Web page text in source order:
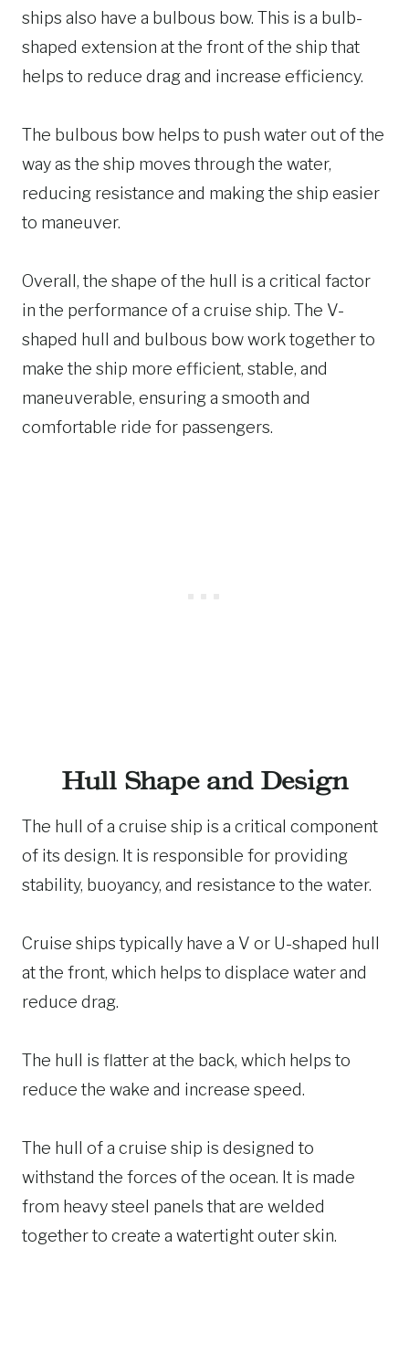
ships also have a bulbous bow. This is a bulb-
shaped extension at the front of the ship that
helps to reduce drag and increase efficiency.
The bulbous bow helps to push water out of the
way as the ship moves through the water,
reducing resistance and making the ship easier
to maneuver.
Overall, the shape of the hull is a critical factor
in the performance of a cruise ship. The V-
shaped hull and bulbous bow work together to
make the ship more efficient, stable, and
maneuverable, ensuring a smooth and
comfortable ride for passengers.
Hull Shape and Design
The hull of a cruise ship is a critical component
of its design. It is responsible for providing
stability, buoyancy, and resistance to the water.
Cruise ships typically have a V or U-shaped hull
at the front, which helps to displace water and
reduce drag.
The hull is flatter at the back, which helps to
reduce the wake and increase speed.
The hull of a cruise ship is designed to
withstand the forces of the ocean. It is made
from heavy steel panels that are welded
together to create a watertight outer skin.